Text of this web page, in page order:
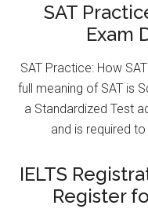
SAT
Exam
SAT Practice: How
full meaning of SAT is
a Standardized Test
and is required
IELTS
Register